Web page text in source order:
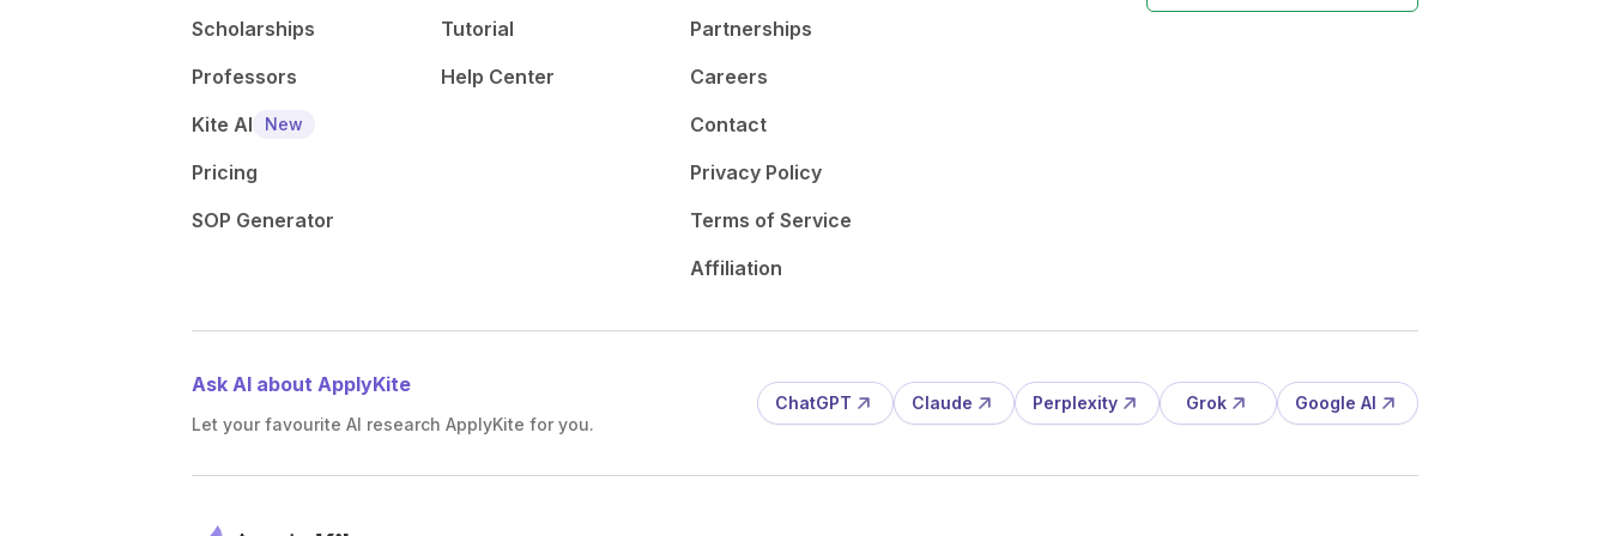
Scholarships
Professors
Kite AI
New
Pricing
SOP Generator
Tutorial
Help Center
Partnerships
Careers
Contact
Privacy Policy
Terms of Service
Affiliation
Ask AI about ApplyKite
Let your favourite AI research ApplyKite for you.
ChatGPT Claude Perplexity Grok Google AI